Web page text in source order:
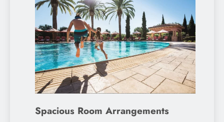
Spacious Room Arrangements